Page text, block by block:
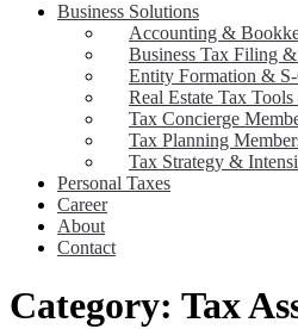
Business Solutions
Accounting &
Business Tax Filing
Entity Formation &
Real Estate Tax
Tax Concierge
Tax Planning
Tax Strategy &
Personal Taxes
Career
About
Contact
Category: Tax